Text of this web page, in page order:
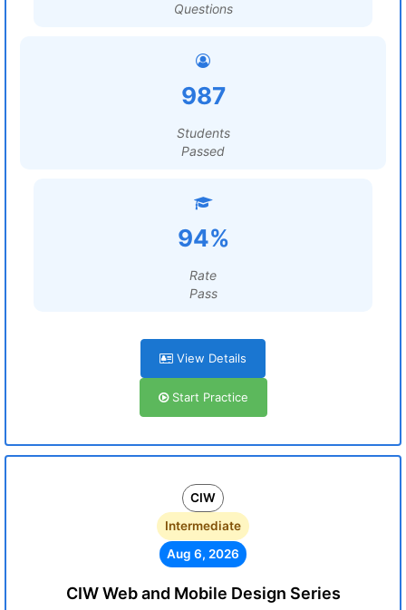
Questions
987
Students
Passed
94%
Rate
Pass
View Details
Start Practice
CIW
Intermediate
Aug 6, 2026
CIW Web and Mobile Design Series